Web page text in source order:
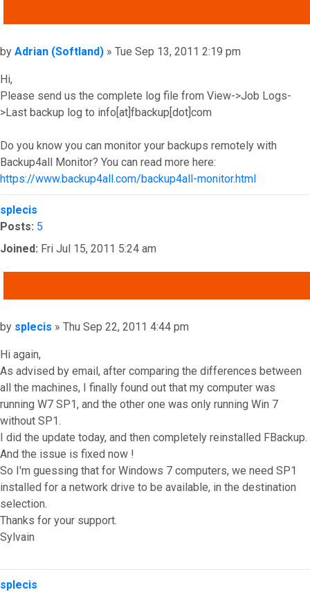
Post
by Adrian (Softland) » Tue Sep 13, 2011 2:19 pm
Hi,
Please send us the complete log file from View->Job Logs-
>Last backup log to info[at]fbackup[dot]com
Do you know you can monitor your backups remotely with
Backup4all Monitor? You can read more here:
https://www.backup4all.com/backup4all-monitor.html
Top
splecis
Posts: 5
Joined: Fri Jul 15, 2011 5:24 am
Post
by splecis » Thu Sep 22, 2011 4:44 pm
Hi again,
As advised by email, after comparing the differences between
all the machines, I finally found out that my computer was
running W7 SP1, and the other one was only running Win 7
without SP1.
I did the update today, and then completely reinstalled FBackup.
And the issue is fixed now !
So I'm guessing that for Windows 7 computers, we need SP1
installed for a network drive to be available, in the destination
selection.
Thanks for your support.
Sylvain
Top
splecis